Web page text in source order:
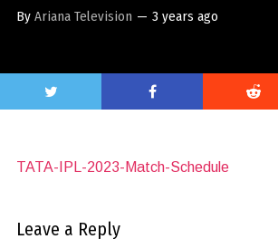
By Ariana Television — 3 years ago
TATA-IPL-2023-Match-Schedule
Leave a Reply